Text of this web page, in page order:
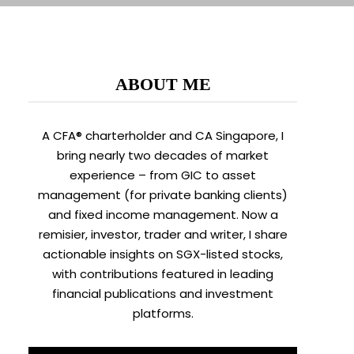
ABOUT ME
A CFA® charterholder and CA Singapore, I
bring nearly two decades of market
experience – from GIC to asset
management (for private banking clients)
and fixed income management. Now a
remisier, investor, trader and writer, I share
actionable insights on SGX-listed stocks,
with contributions featured in leading
financial publications and investment
platforms.